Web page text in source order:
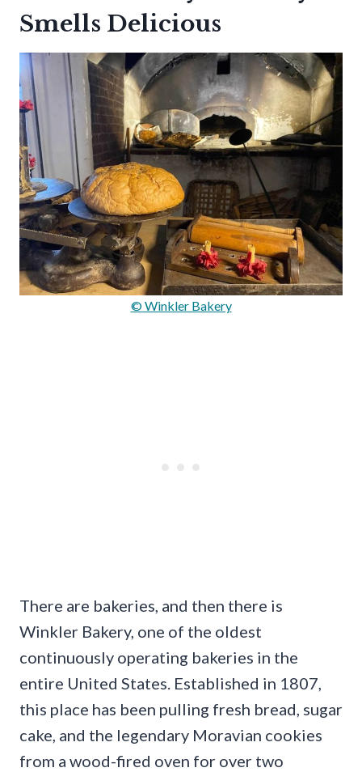
Smells Delicious
© Winkler Bakery
There are bakeries, and then there is
Winkler Bakery, one of the oldest
continuously operating bakeries in the
entire United States. Established in 1807,
this place has been pulling fresh bread, sugar
cake, and the legendary Moravian cookies
from a wood-fired oven for over two